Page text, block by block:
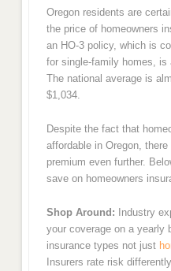
Oregon residents are
the price of homeowners
an HO-3 policy, which is
for single-family homes, is
The national average is
$1,034.
Despite the fact that
affordable in Oregon,
premium even further.
save on homeowners
Shop Around: Industry
your coverage on a yearly
insurance types not just
Insurers rate risk